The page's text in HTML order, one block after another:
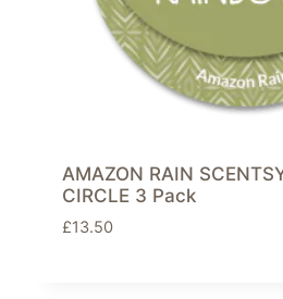
AMAZON RAIN
CIRCLE 3 Pack
£13.50